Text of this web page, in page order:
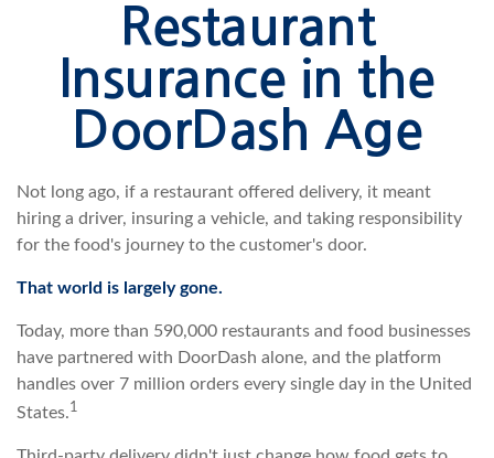
Restaurant
Insurance in the
DoorDash Age
Not long ago, if a restaurant offered delivery, it meant
hiring a driver, insuring a vehicle, and taking responsibility
for the food's journey to the customer's door.
That world is largely gone.
Today, more than 590,000 restaurants and food businesses
have partnered with DoorDash alone, and the platform
handles over 7 million orders every single day in the United
States.1